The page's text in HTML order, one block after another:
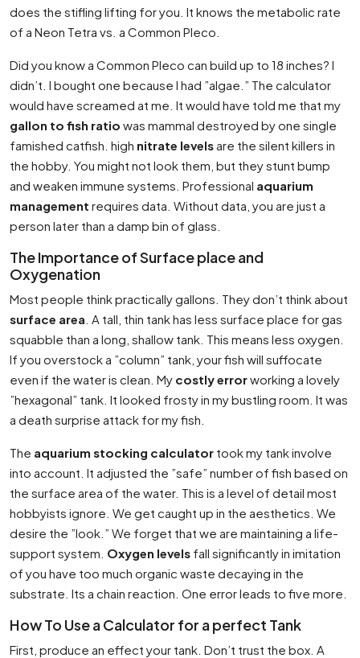
does the stifling lifting for you. It knows the metabolic rate
of a Neon Tetra vs. a Common Pleco.
Did you know a Common Pleco can build up to 18 inches? I
didn’t. I bought one because I had ”algae.” The calculator
would have screamed at me. It would have told me that my
gallon to fish ratio was mammal destroyed by one single
famished catfish. high nitrate levelsare the silent killers in
the hobby. You might not look them, but they stunt bump
and weaken immune systems. Professional aquarium
management requires data. Without data, you are just a
person later than a damp bin of glass.
The Importance of Surface place and
Oxygenation
Most people think practically gallons. They don’t think about
surface area . A tall, thin tank has less surface place for gas
squabble than a long, shallow tank. This means less oxygen.
If you overstock a ”column” tank, your fish will suffocate
even if the water is clean. My costly errorworking a lovely
”hexagonal” tank. It looked frosty in my bustling room. It was
a death surprise attack for my fish.
The aquarium stocking calculator took my tank involve
into account. It adjusted the ”safe” number of fish based on
the surface area of the water. This is a level of detail most
hobbyists ignore. We get caught up in the aesthetics. We
desire the ”look.” We forget that we are maintaining a life-
support system. Oxygen levels fall significantly in imitation
of you have too much organic waste decaying in the
substrate. Its a chain reaction. One error leads to five more.
How To Use a Calculator for a perfect Tank
First, produce an effect your tank. Don’t trust the box. A